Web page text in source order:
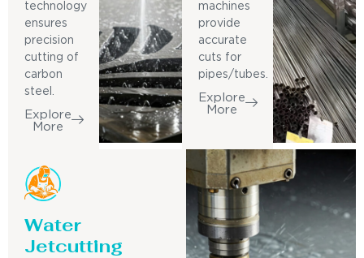
technology
ensures
precision
cutting of
carbon
steel.
Explore
More
machines
provide
accurate
cuts for
pipes/tubes.
Explore
More
Water
Jetcutting